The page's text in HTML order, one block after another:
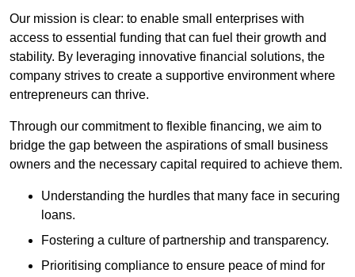
Our mission is clear: to enable small enterprises with
access to essential funding that can fuel their growth and
stability. By leveraging innovative financial solutions, the
company strives to create a supportive environment where
entrepreneurs can thrive.
Through our commitment to flexible financing, we aim to
bridge the gap between the aspirations of small business
owners and the necessary capital required to achieve them.
Understanding the hurdles that many face in securing
loans.
Fostering a culture of partnership and transparency.
Prioritising compliance to ensure peace of mind for